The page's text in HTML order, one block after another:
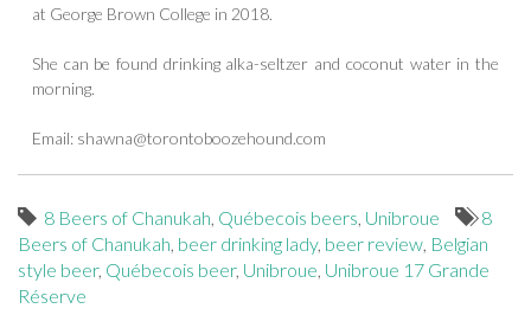
at George Brown College in 2018.
She can be found drinking alka-seltzer and coconut water in the
morning.
Email: shawna@torontoboozehound.com
8 Beers of Chanukah, Québecois beers, Unibroue
8
Beers of Chanukah, beer drinking lady, beer review, Belgian
style beer, Québecois beer, Unibroue, Unibroue 17 Grande
Réserve